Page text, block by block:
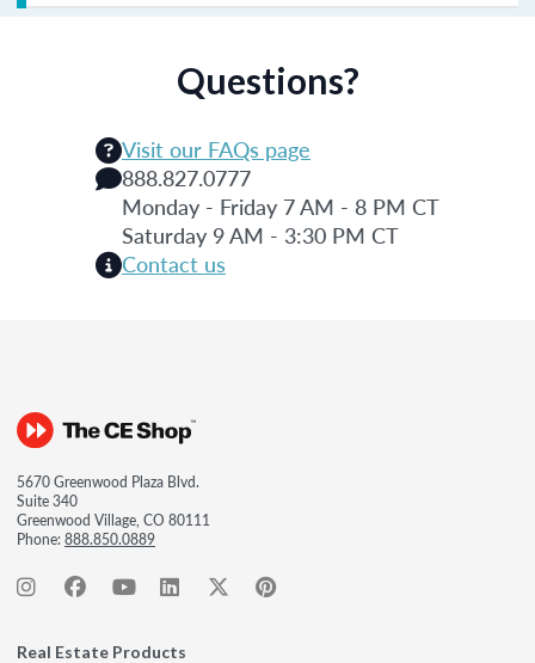
Questions?
Visit our FAQs page
888.827.0777
Monday - Friday 7 AM - 8 PM CT
Saturday 9 AM - 3:30 PM CT
Contact us
5670 Greenwood Plaza Blvd.
Suite 340
Greenwood Village, CO 80111
Phone:888.850.0889
Real Estate Products